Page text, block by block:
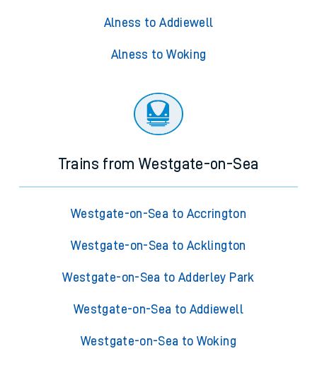
Alness to Addiewell
Alness to Woking
Trains from Westgate-on-Sea
Westgate-on-Sea to Accrington
Westgate-on-Sea to Acklington
Westgate-on-Sea to Adderley Park
Westgate-on-Sea to Addiewell
Westgate-on-Sea to Woking